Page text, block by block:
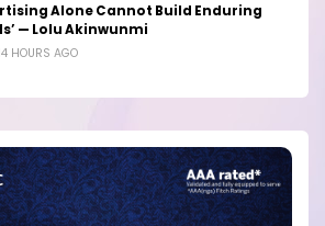
Alone Cannot Build Enduring
— Lolu Akinwunmi
HOURS AGO